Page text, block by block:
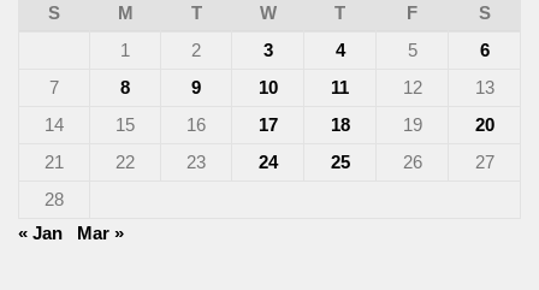
S
M T W T F
S
1
2 3 4 5
6
7
8 9 10 11 12
13
14
15 16 17 18 19
20
21
22 23 24 25 26
27
28
« Jan
Mar »